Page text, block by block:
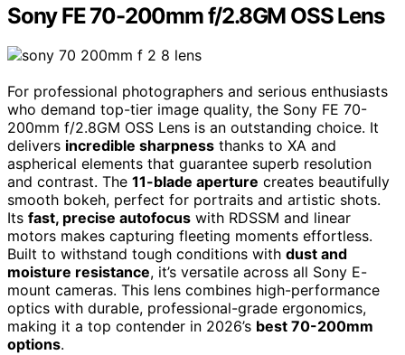
Sony FE 70-200mm f/2.8GM OSS Lens
For professional photographers and serious enthusiasts
who demand top-tier image quality, the Sony FE 70-
200mm f/2.8GM OSS Lens is an outstanding choice. It
delivers incredible sharpness thanks to XA and
aspherical elements that guarantee superb resolution
and contrast. The 11-blade aperture creates beautifully
smooth bokeh, perfect for portraits and artistic shots.
Its fast, precise autofocus with RDSSM and linear
motors makes capturing fleeting moments effortless.
Built to withstand tough conditions with dust and
moisture resistance, it’s versatile across all Sony E-
mount cameras. This lens combines high-performance
optics with durable, professional-grade ergonomics,
making it a top contender in 2026’s best 70-200mm
options.